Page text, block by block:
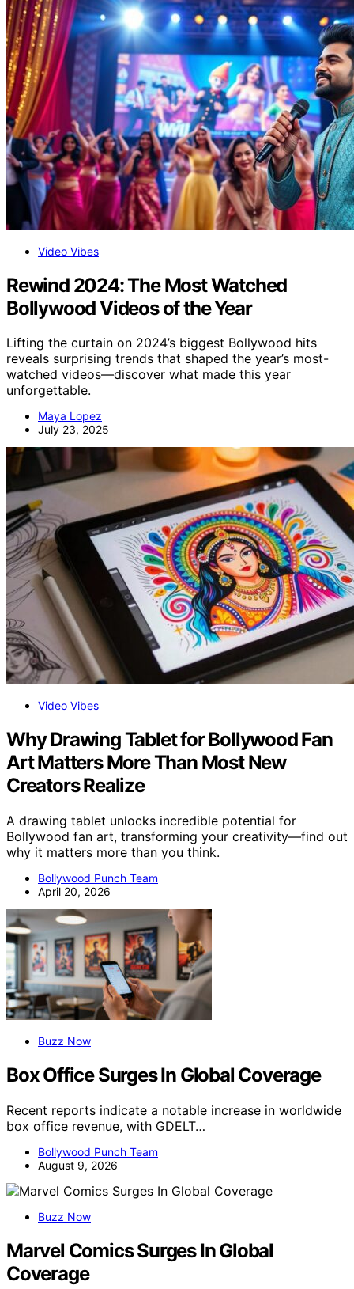
Video Vibes
Rewind 2024: The Most Watched
Bollywood Videos of the Year
Lifting the curtain on 2024’s biggest Bollywood hits
reveals surprising trends that shaped the year’s most-
watched videos—discover what made this year
unforgettable.
Maya Lopez
July 23, 2025
Video Vibes
Why Drawing Tablet for Bollywood Fan
Art Matters More Than Most New
Creators Realize
A drawing tablet unlocks incredible potential for
Bollywood fan art, transforming your creativity—find out
why it matters more than you think.
Bollywood Punch Team
April 20, 2026
Buzz Now
Box Office Surges In Global Coverage
Recent reports indicate a notable increase in worldwide
box office revenue, with GDELT…
Bollywood Punch Team
August 9, 2026
Buzz Now
Marvel Comics Surges In Global
Coverage